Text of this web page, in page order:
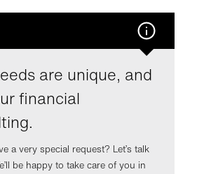
are unique, and
financial
a very special request? Let’s talk
be happy to take care of you in